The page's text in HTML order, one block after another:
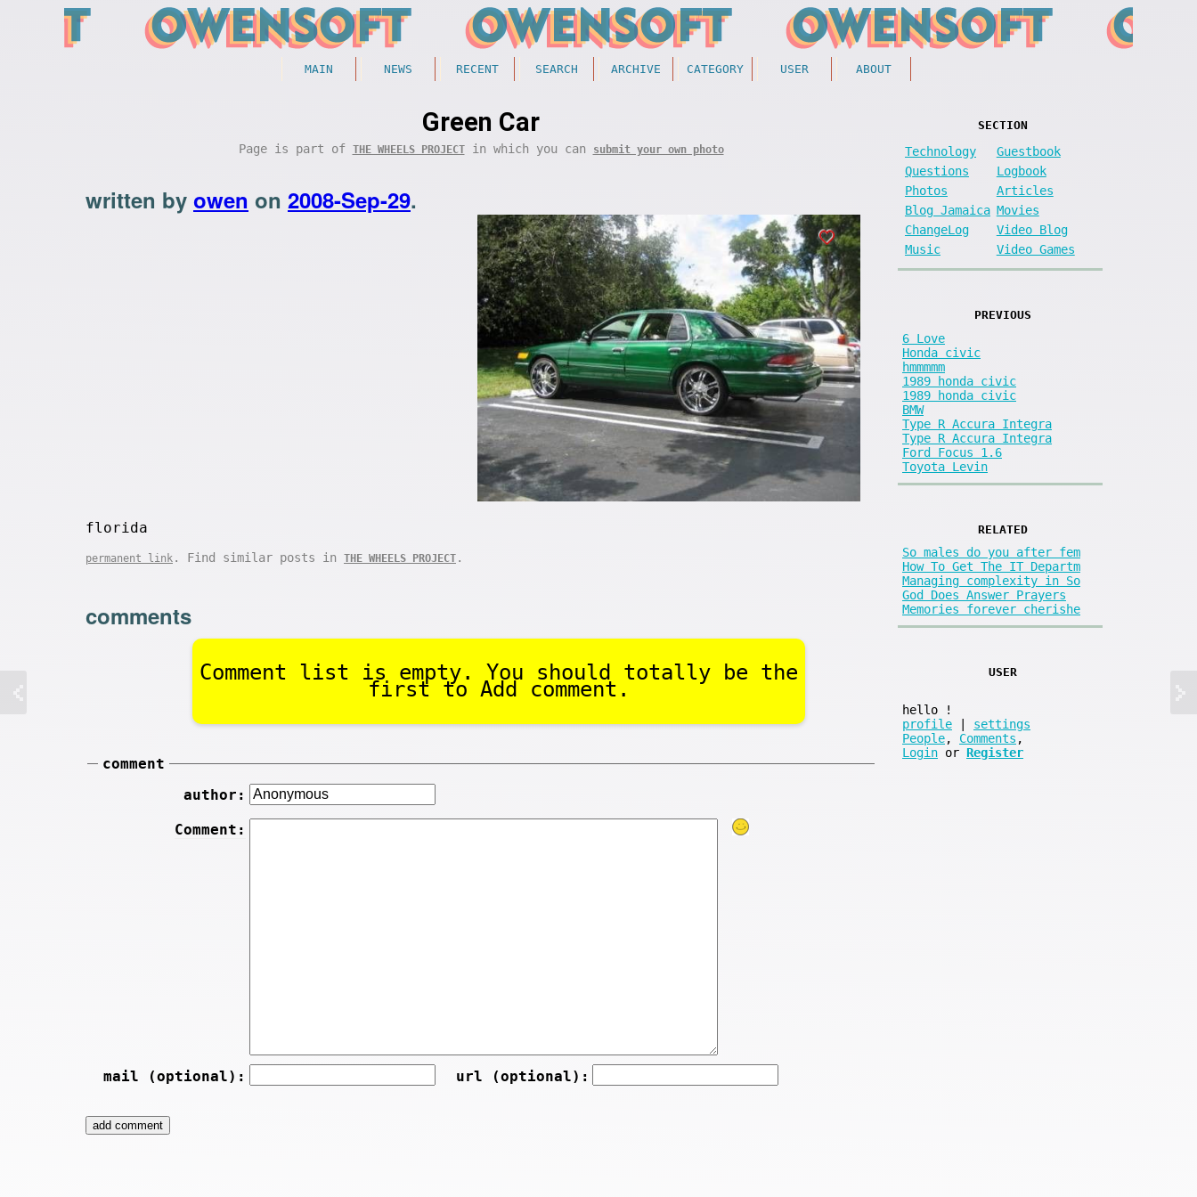
MAIN NEWS RECENT SEARCH ARCHIVE CATEGORY USER ABOUT
Green Car
Page is part of THE WHEELS PROJECTin which you can submit your own photo
written by owen on 2008-Sep-29.
florida
permanent link . Find similar posts in THE WHEELS PROJECT .
comments
Comment list is empty. You should totally be the
first to Add comment.
comment
author:
Comment:
mail (optional): url (optional):
SECTION
Technology
Guestbook
Questions
Logbook
Photos
Articles
Blog Jamaica Movies
ChangeLog
Video Blog
Music
Video Games
PREVIOUS
6 Love
Honda civic
hmmmmm
1989 honda civic
1989 honda civic
BMW
Type R Accura Integra
Type R Accura Integra
Ford Focus 1.6
Toyota Levin
RELATED
So males do you after fem
How To Get The IT Departm
Managing complexity in So
God Does Answer Prayers
Memories forever cherishe
USER
hello
!
profile
settings
People, Comments ,
Login or Register